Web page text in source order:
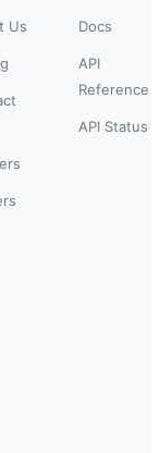
Us Docs
API
Reference
API Status